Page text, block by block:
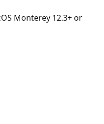
Monterey 12.3+ or